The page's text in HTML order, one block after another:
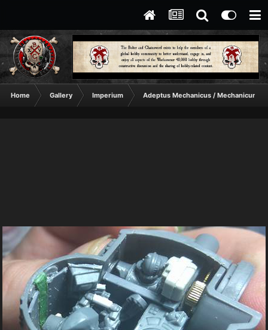
Home Gallery Imperium Adeptus Mechanicus / Mechanicum